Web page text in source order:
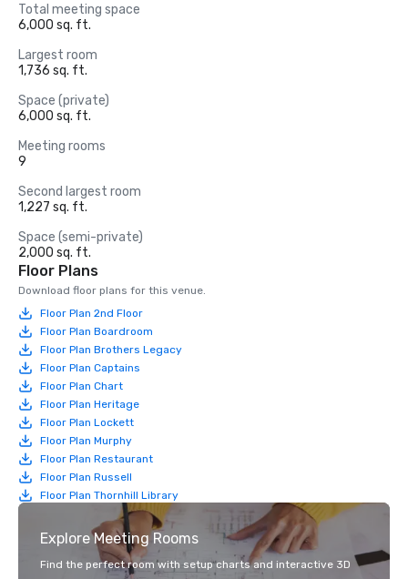
Total meeting space
6,000 sq. ft.
Largest room
1,736 sq. ft.
Space (private)
6,000 sq. ft.
Meeting rooms
9
Second largest room
1,227 sq. ft.
Space (semi-private)
2,000 sq. ft.
Floor Plans
Download floor plans for this venue.
Floor Plan 2nd Floor
Floor Plan Boardroom
Floor Plan Brothers Legacy
Floor Plan Captains
Floor Plan Chart
Floor Plan Heritage
Floor Plan Lockett
Floor Plan Murphy
Floor Plan Restaurant
Floor Plan Russell
Floor Plan Thornhill Library
Explore Meeting Rooms
Find the perfect room with setup charts and interactive 3D